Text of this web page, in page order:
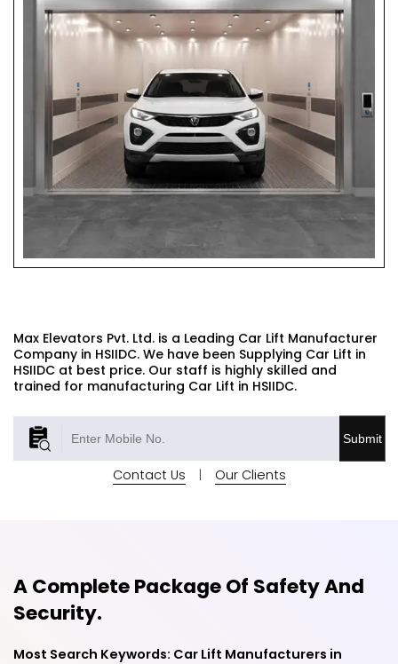
Max Elevators Pvt. Ltd. is a Leading Car Lift Manufacturer
Company in HSIIDC. We have been Supplying Car Lift in
HSIIDC at best price. Our staff is highly skilled and
trained for manufacturing Car Lift in HSIIDC.
Submit
Contact Us | Our Clients
A Complete Package Of Safety And
Security.
Most Search Keywords: Car Lift Manufacturers in